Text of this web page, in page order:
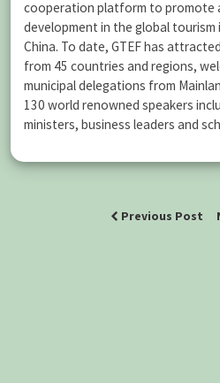
cooperation platform to promote
development in the global
China. To date, GTEF has
from 45 countries and regions,
municipal delegations from
130 world renowned speakers
ministers, business leaders and
Previous Post